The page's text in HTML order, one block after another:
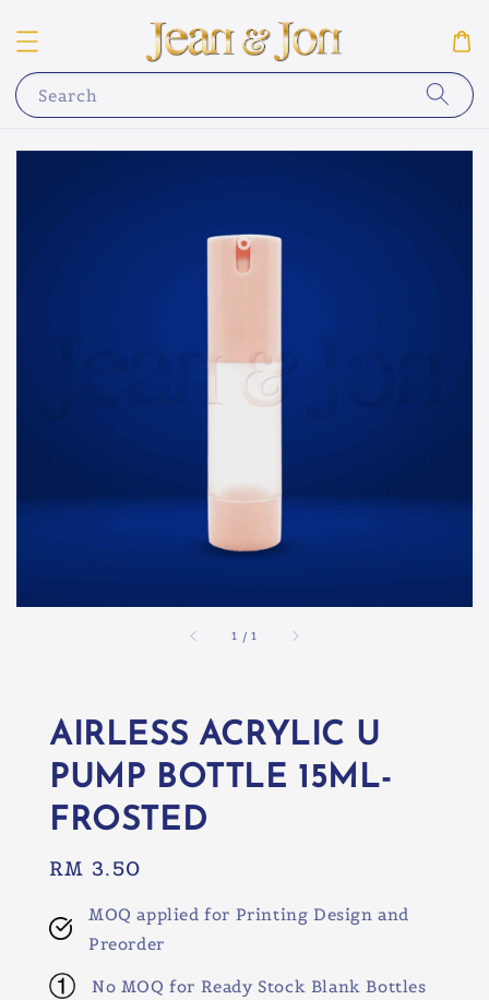
Search
1 /1
AIRLESS ACRYLIC U
PUMP BOTTLE 15ML-
FROSTED
Regular
RM 3.50
MOQ applied for Printing Design and
Preorder
No MOQ for Ready Stock Blank Bottles